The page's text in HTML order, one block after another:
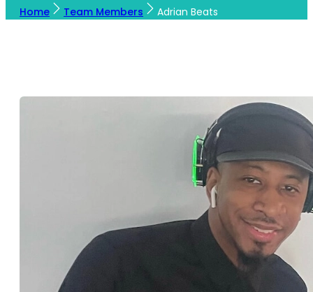
Home Team Members Adrian Beats